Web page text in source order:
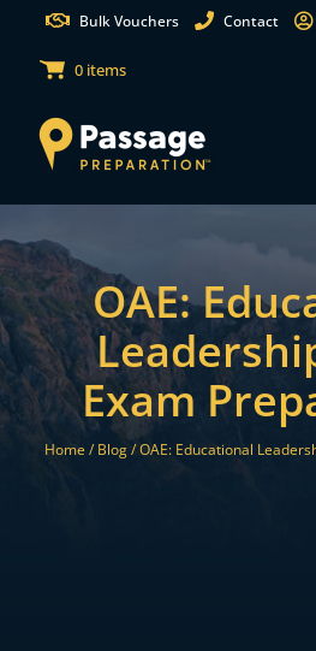
content
Bulk Vouchers Contact
0 items
States
Test Preparation
Free Practice Tests
OAE:
Exam
Home / Blog /OAE: Educational